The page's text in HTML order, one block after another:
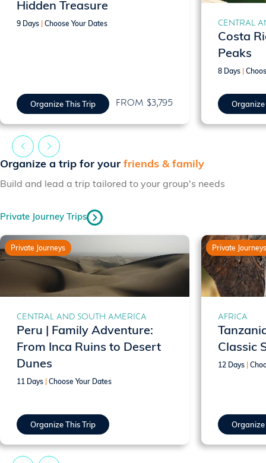
Hidden Treasure
9 Days Choose Your Dates
Organize This Trip FROM $3,795
CENTRAL
Costa
Peaks
8 Days
Organize
Organize a trip for your friends & family
Build and lead a trip tailored to your group's needs
Private Journey Trips
Private Journeys
CENTRAL AND SOUTH AMERICA
Peru | Family Adventure:
From Inca Ruins to Desert
Dunes
11 Days Choose Your Dates
Organize This Trip
Private Journeys
AFRICA
Classic
12 Days
Organize